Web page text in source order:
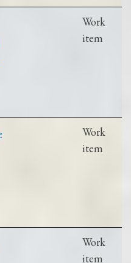
Work
item
Work
item
Work
item